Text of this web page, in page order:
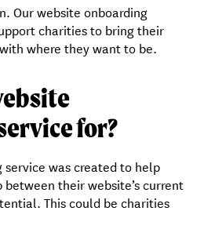
Our website onboarding
charities to bring their
where they want to be.
for?
was created to help
their website’s current
This could be charities